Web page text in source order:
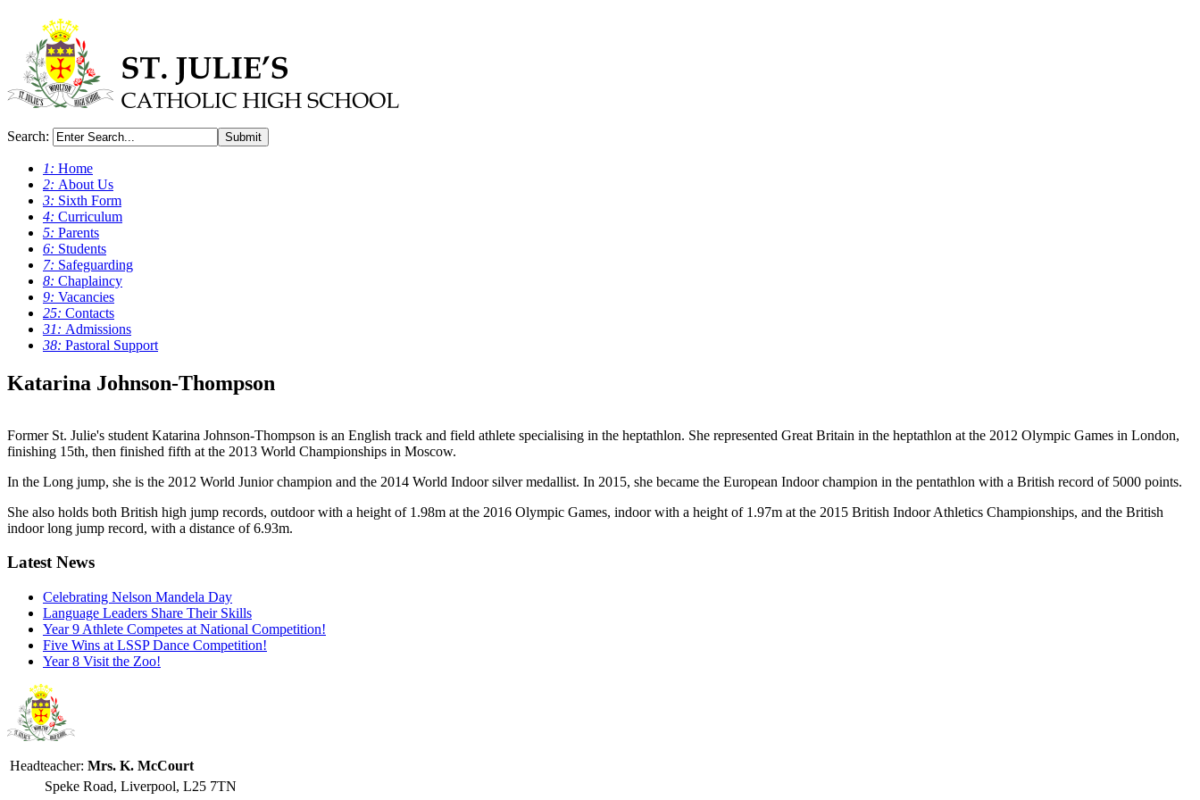
Search: Submit
1: Home
2: About Us
3: Sixth Form
4: Curriculum
5: Parents
6: Students
7: Safeguarding
8: Chaplaincy
9: Vacancies
25: Contacts
31: Admissions
38: Pastoral Support
Katarina Johnson-Thompson
Former St. Julie's student Katarina Johnson-Thompson is an English track and field athlete specialising in the heptathlon. She represented Great Britain in the heptathlon at the 2012 Olympic Games in London,
finishing 15th, then finished fifth at the 2013 World Championships in Moscow.
In the Long jump, she is the 2012 World Junior champion and the 2014 World Indoor silver medallist. In 2015, she became the European Indoor champion in the pentathlon with a British record of 5000 points.
She also holds both British high jump records, outdoor with a height of 1.98m at the 2016 Olympic Games, indoor with a height of 1.97m at the 2015 British Indoor Athletics Championships, and the British
indoor long jump record, with a distance of 6.93m.
Latest News
Celebrating Nelson Mandela Day
Language Leaders Share Their Skills
Year 9 Athlete Competes at National Competition!
Five Wins at LSSP Dance Competition!
Year 8 Visit the Zoo!
Headteacher: Mrs. K. McCourt
Speke Road, Liverpool, L25 7TN